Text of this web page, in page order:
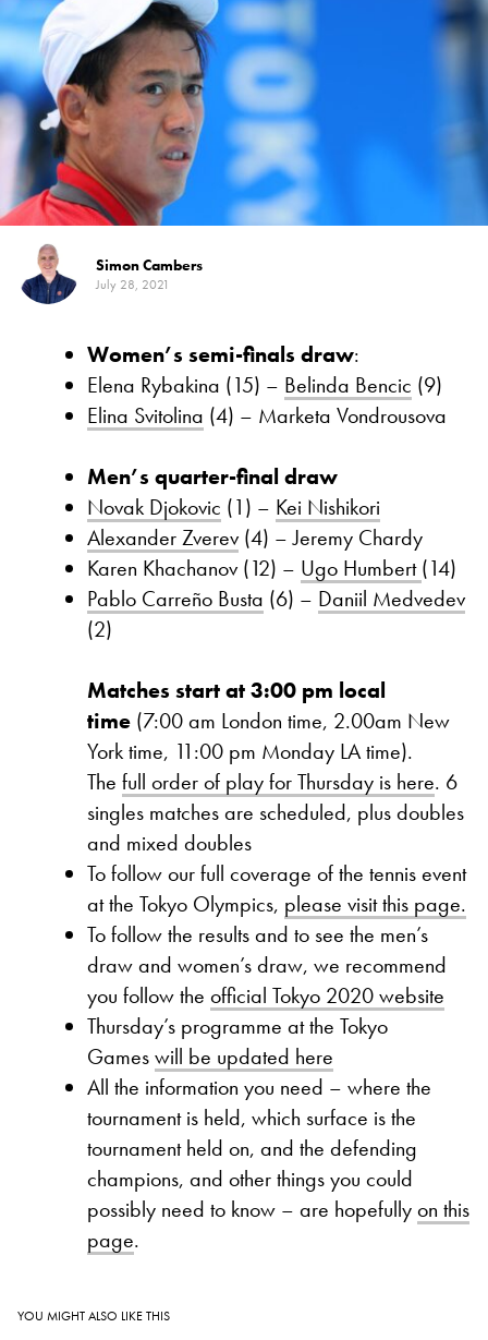
Simon Cambers
July 28, 2021
Women’s semi-finals draw:
Elena Rybakina (15) – Belinda Bencic (9)
Elina Svitolina (4) – Marketa Vondrousova
Men’s quarter-final draw
Novak Djokovic (1) – Kei Nishikori
Alexander Zverev(4) – Jeremy Chardy
Karen Khachanov (12) – Ugo Humbert(14)
Pablo Carreño Busta (6) – Daniil Medvedev
(2)
Matches start at 3:00 pm local
time (7:00 am London time, 2.00am New
York time, 11:00 pm Monday LA time).
The full order of play for Thursday is here. 6
singles matches are scheduled, plus doubles
and mixed doubles
To follow our full coverage of the tennis event
at the Tokyo Olympics, please visit this page.
To follow the results and to see the men’s
draw and women’s draw, we recommend
you follow the official Tokyo 2020 website
Thursday’s programme at the Tokyo
Gameswill be updated here
All the information you need – where the
tournament is held, which surface is the
tournament held on, and the defending
champions, and other things you could
possibly need to know – are hopefullyon this
page.
YOU MIGHT ALSO LIKE THIS